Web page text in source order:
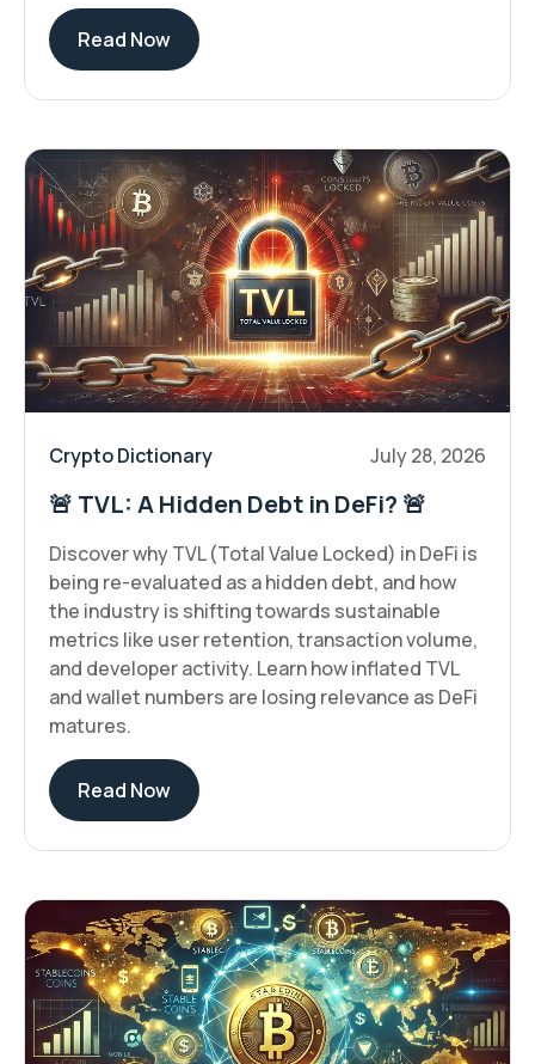
Read Now
Crypto Dictionary July 28, 2026
🚨 TVL: A Hidden Debt in DeFi? 🚨
Discover why TVL (Total Value Locked) in DeFi is
being re-evaluated as a hidden debt, and how
the industry is shifting towards sustainable
metrics like user retention, transaction volume,
and developer activity. Learn how inflated TVL
and wallet numbers are losing relevance as DeFi
matures.
Read Now